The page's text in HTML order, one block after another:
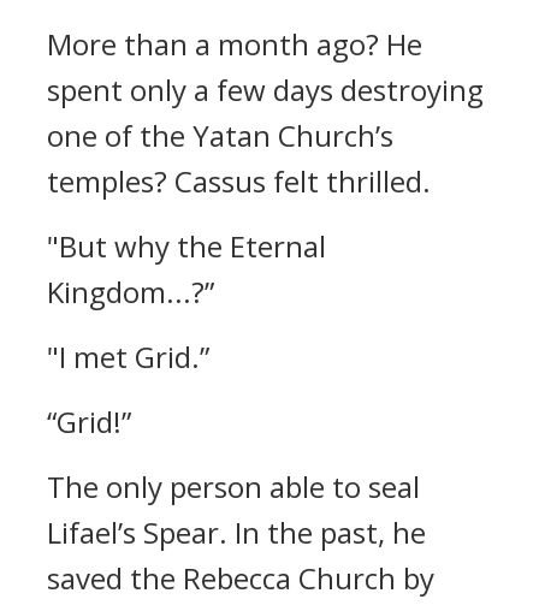
More than a month ago? He
spent only a few days destroying
one of the Yatan Church’s
temples? Cassus felt thrilled.
"But why the Eternal
Kingdom...?”
"I met Grid.”
“Grid!”
The only person able to seal
Lifael’s Spear. In the past, he
saved the Rebecca Church by